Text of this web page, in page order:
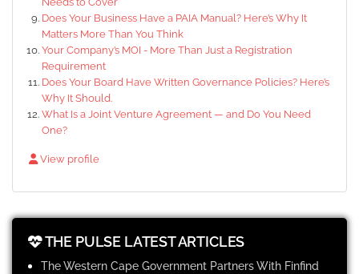
Does Your Business Have a PAIA Manual? Here’s Why It
Matters More Than You Think
Your Company’s MOI - More Than Just a Registration
Requirement
Does Your Board Have Written Governance Policies? Here’s
Why It Should.
What Is a Joint Venture Agreement — and Do You Need
One?
View profile
THE PULSE LATEST ARTICLES
The Western Cape Government Partners With Finfind